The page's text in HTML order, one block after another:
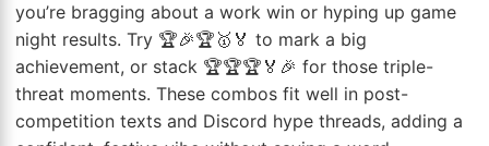
you’re bragging about a work win or hyping up game
night results. Try 🏆🎉🏆🥇🏅 to mark a big
achievement, or stack 🏆🏆🏆🏅🎉 for those triple-
threat moments. These combos fit well in post-
competition texts and Discord hype threads, adding a